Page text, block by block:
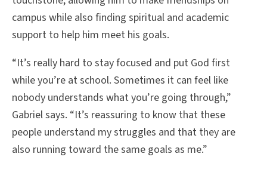
campus while also finding spiritual and academic
support to help him meet his goals.
“It’s really hard to stay focused and put God first
while you’re at school. Sometimes it can feel like
nobody understands what you’re going through,”
Gabriel says. “It’s reassuring to know that these
people understand my struggles and that they are
also running toward the same goals as me.”